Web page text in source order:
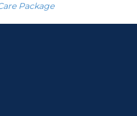
Package